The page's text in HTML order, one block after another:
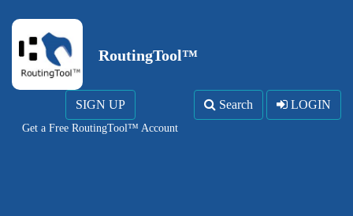
RoutingTool™
SIGN UP
Get a Free RoutingTool™ Account
Search LOGIN